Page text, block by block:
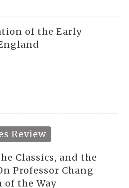
of the Early
Review
Classics, and the
Professor Chang
of the Way